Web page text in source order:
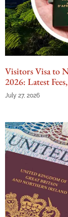
Visitors Visa to
2026: Latest
July 27, 2026